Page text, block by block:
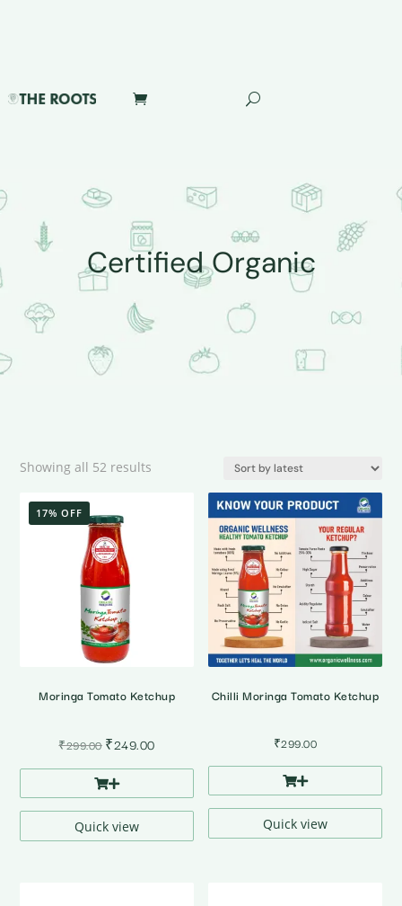
Certified Organic
Showing all 52 results
17% OFF
Moringa Tomato Ketchup
₹299.00 Original
was:
₹299.00.
₹249.00Current
₹249.00.
Quick view
Chilli Moringa Tomato Ketchup
₹299.00
Quick view